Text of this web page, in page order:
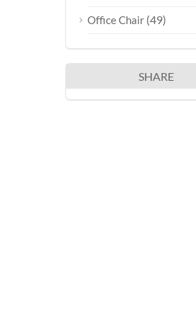
Office Chair (49)
SHARE